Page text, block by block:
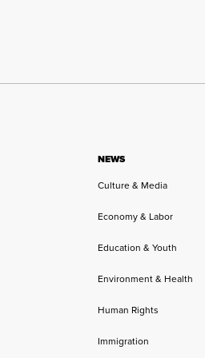
NEWS
Culture & Media
Economy & Labor
Education & Youth
Environment & Health
Human Rights
Immigration